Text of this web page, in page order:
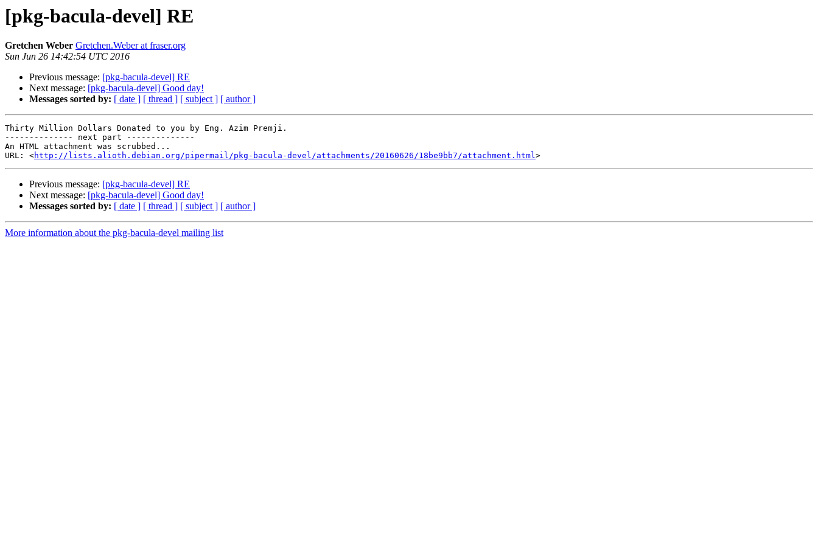
[pkg-bacula-devel] RE
Gretchen Weber Gretchen.Weber at fraser.org
Sun Jun 26 14:42:54 UTC 2016
Previous message: [pkg-bacula-devel] RE
Next message: [pkg-bacula-devel] Good day!
Messages sorted by: [ date ] [ thread ] [ subject ] [ author ]
Thirty Million Dollars Donated to you by Eng. Azim Premji.
-------------- next part --------------
An HTML attachment was scrubbed...
URL: <http://lists.alioth.debian.org/pipermail/pkg-bacula-devel/attachments/20160626/18be9bb7/attachment.html
Previous message: [pkg-bacula-devel] RE
Next message: [pkg-bacula-devel] Good day!
Messages sorted by: [ date ] [ thread ] [ subject ] [ author ]
More information about the pkg-bacula-devel mailing list